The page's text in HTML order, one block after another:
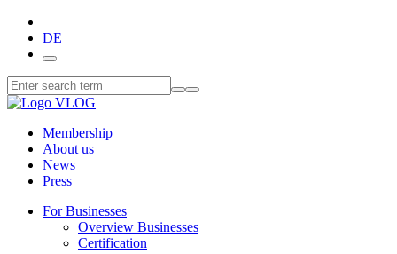
DE
Membership
About us
News
Press
For Businesses
Overview Businesses
Certification